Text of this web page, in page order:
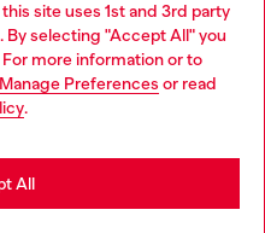
site uses 1st and 3rd party
selecting "Accept All" you
more information or to
Manage Preferences or read
.
All
but it seems you may